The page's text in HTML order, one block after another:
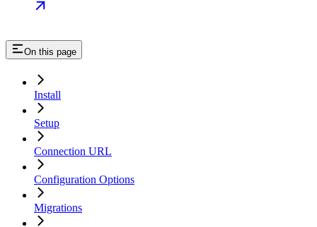
On this page
Install
Setup
Connection URL
Configuration Options
Migrations